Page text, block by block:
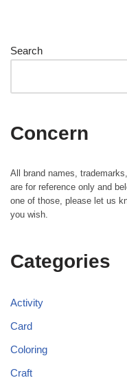
Search
Concern
All brand names,
are for reference only and
one of those, please let us
you wish.
Categories
Activity
Card
Coloring
Craft